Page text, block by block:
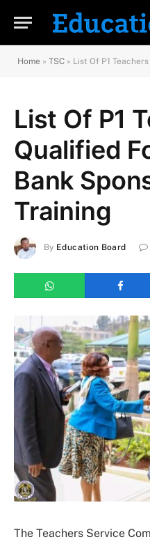
Home » TSC » List Of P1 Teachers
List Of P1
Qualified
Bank
Training
By Education Board
The Teachers Service